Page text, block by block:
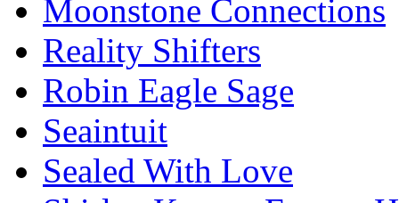
Moonstone Connections
Reality Shifters
Robin Eagle Sage
Seaintuit
Sealed With Love